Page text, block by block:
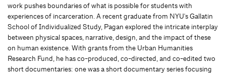
work pushes boundaries of what is possible for students with
experiences of incarceration. A recent graduate from NYU's Gallatin
School of Individualized Study, Pagan explored the intricate interplay
between physical spaces, narrative, design, and the impact of these
on human existence. With grants from the Urban Humanities
Research Fund, he has co-produced, co-directed, and co-edited two
short documentaries: one was a short documentary series focusing